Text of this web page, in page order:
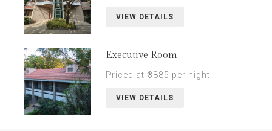
VIEW DETAILS
Executive Room
Priced at ₹3885 per night
VIEW DETAILS